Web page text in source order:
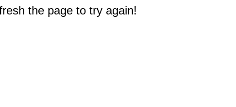
the page to try again!